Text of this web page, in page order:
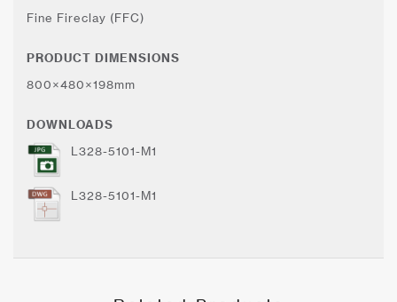
Fine Fireclay (FFC)
PRODUCT DIMENSIONS
800×480×198mm
DOWNLOADS
L328-5101-M1
L328-5101-M1